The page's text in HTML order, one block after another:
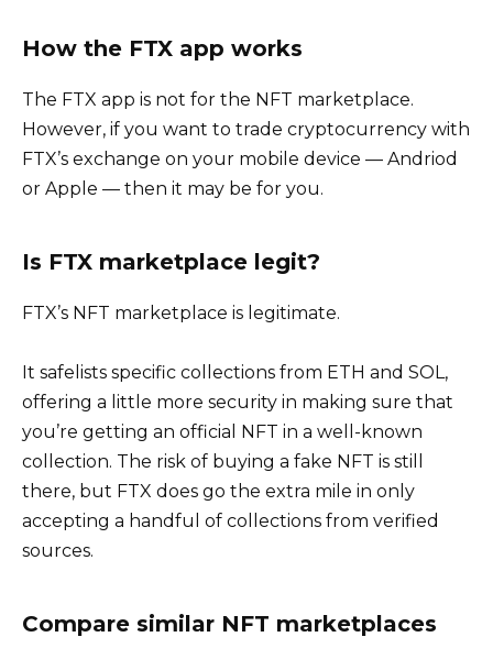
How the FTX app works
The FTX app is not for the NFT marketplace.
However, if you want to trade cryptocurrency with
FTX’s exchange on your mobile device — Andriod
or Apple — then it may be for you.
Is FTX marketplace legit?
FTX’s NFT marketplace is legitimate.
It safelists specific collections from ETH and SOL,
offering a little more security in making sure that
you’re getting an official NFT in a well-known
collection. The risk of buying a fake NFT is still
there, but FTX does go the extra mile in only
accepting a handful of collections from verified
sources.
Compare similar NFT marketplaces